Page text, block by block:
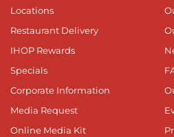
Locations
Restaurant Delivery
IHOP Rewards
Specials
Corporate Information
Media Request
Online Media Kit